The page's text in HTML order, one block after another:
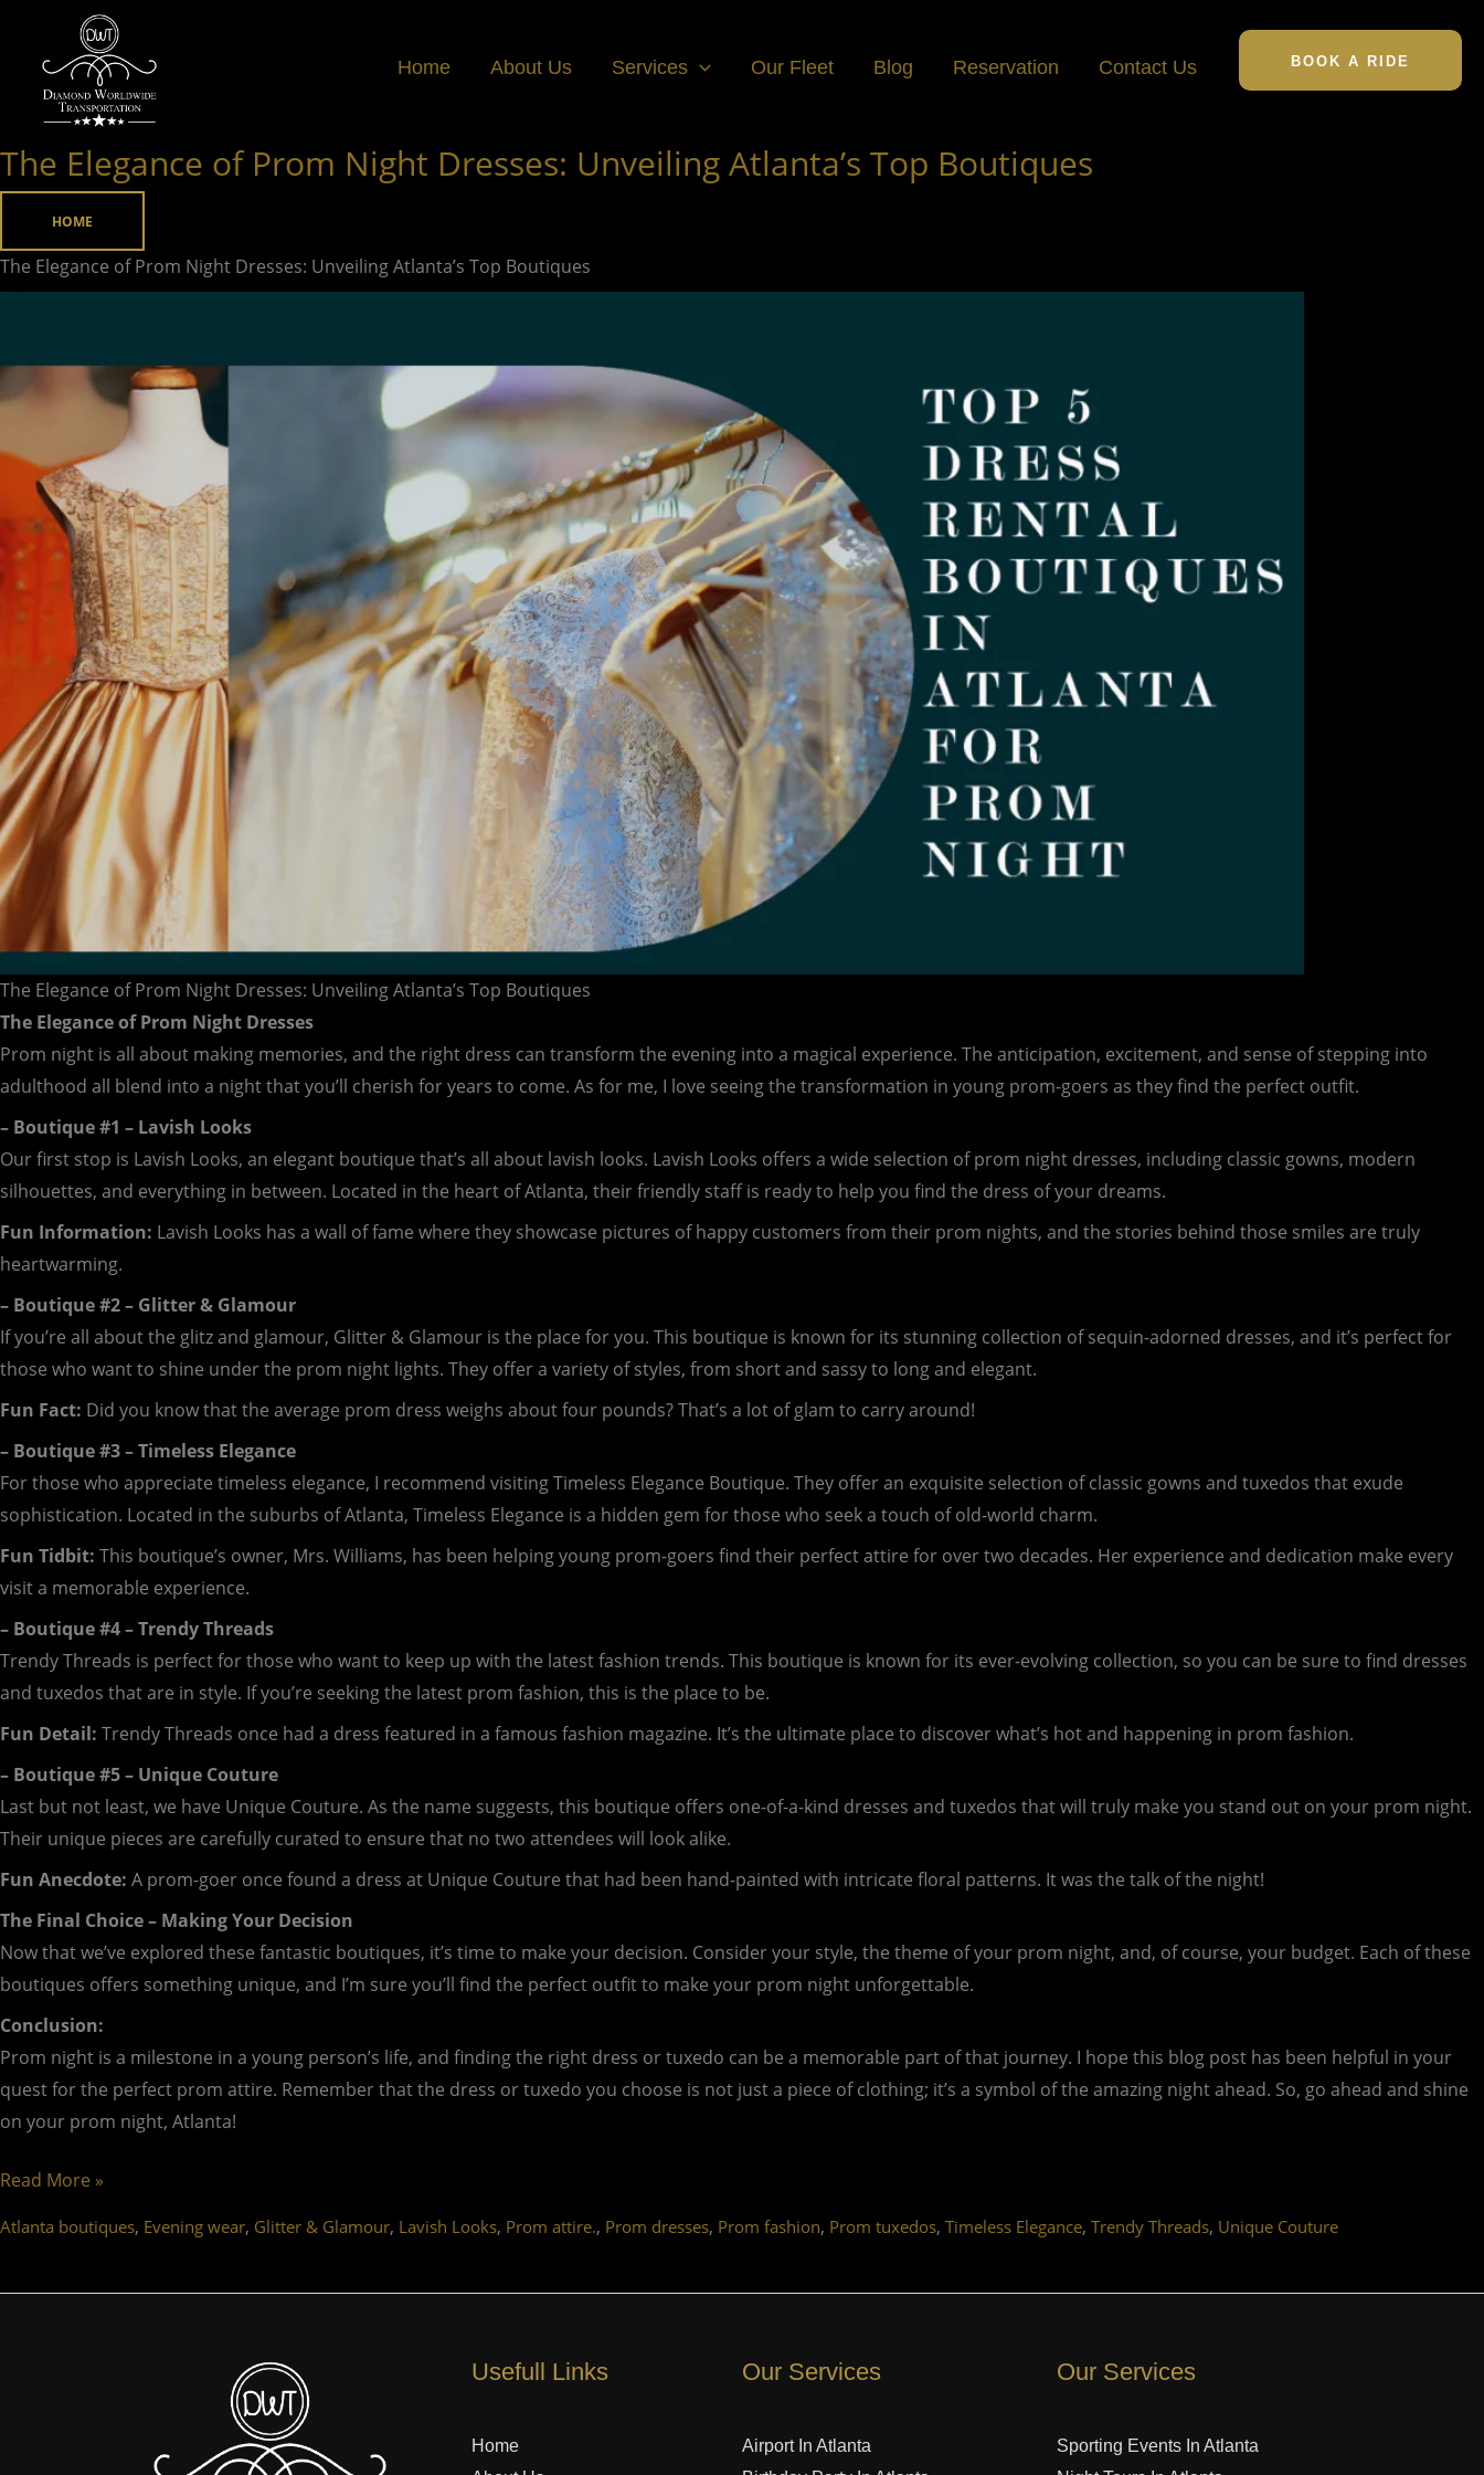
content
Home About Us Services Our Fleet Blog Reservation Contact Us BOOK A RIDE
The Elegance of Prom Night Dresses: Unveiling Atlanta’s Top Boutiques
HOME
The Elegance of Prom Night Dresses: Unveiling Atlanta’s Top Boutiques
The Elegance of Prom Night Dresses: Unveiling Atlanta’s Top Boutiques
The Elegance of Prom Night Dresses
Prom night is all about making memories, and the right dress can transform the evening into a magical experience. The anticipation, excitement, and sense of stepping into
adulthood all blend into a night that you’ll cherish for years to come. As for me, I love seeing the transformation in young prom-goers as they find the perfect outfit.
– Boutique #1 – Lavish Looks
Our first stop is Lavish Looks, an elegant boutique that’s all about lavish looks. Lavish Looks offers a wide selection of prom night dresses, including classic gowns, modern
silhouettes, and everything in between. Located in the heart of Atlanta, their friendly staff is ready to help you find the dress of your dreams.
Fun Information: Lavish Looks has a wall of fame where they showcase pictures of happy customers from their prom nights, and the stories behind those smiles are truly
heartwarming.
– Boutique #2 – Glitter & Glamour
If you’re all about the glitz and glamour, Glitter & Glamour is the place for you. This boutique is known for its stunning collection of sequin-adorned dresses, and it’s perfect for
those who want to shine under the prom night lights. They offer a variety of styles, from short and sassy to long and elegant.
Fun Fact: Did you know that the average prom dress weighs about four pounds? That’s a lot of glam to carry around!
– Boutique #3 – Timeless Elegance
For those who appreciate timeless elegance, I recommend visiting Timeless Elegance Boutique. They offer an exquisite selection of classic gowns and tuxedos that exude
sophistication. Located in the suburbs of Atlanta, Timeless Elegance is a hidden gem for those who seek a touch of old-world charm.
Fun Tidbit: This boutique’s owner, Mrs. Williams, has been helping young prom-goers find their perfect attire for over two decades. Her experience and dedication make every
visit a memorable experience.
– Boutique #4 – Trendy Threads
Trendy Threads is perfect for those who want to keep up with the latest fashion trends. This boutique is known for its ever-evolving collection, so you can be sure to find dresses
and tuxedos that are in style. If you’re seeking the latest prom fashion, this is the place to be.
Fun Detail: Trendy Threads once had a dress featured in a famous fashion magazine. It’s the ultimate place to discover what’s hot and happening in prom fashion.
– Boutique #5 – Unique Couture
Last but not least, we have Unique Couture. As the name suggests, this boutique offers one-of-a-kind dresses and tuxedos that will truly make you stand out on your prom night.
Their unique pieces are carefully curated to ensure that no two attendees will look alike.
Fun Anecdote: A prom-goer once found a dress at Unique Couture that had been hand-painted with intricate floral patterns. It was the talk of the night!
The Final Choice – Making Your Decision
Now that we’ve explored these fantastic boutiques, it’s time to make your decision. Consider your style, the theme of your prom night, and, of course, your budget. Each of these
boutiques offers something unique, and I’m sure you’ll find the perfect outfit to make your prom night unforgettable.
Conclusion:
Prom night is a milestone in a young person’s life, and finding the right dress or tuxedo can be a memorable part of that journey. I hope this blog post has been helpful in your
quest for the perfect prom attire. Remember that the dress or tuxedo you choose is not just a piece of clothing; it’s a symbol of the amazing night ahead. So, go ahead and shine
on your prom night, Atlanta!
The
Elegance
Prom
Atlanta’s
Boutiques
Read More »
Atlanta boutiques, Evening wear, Glitter & Glamour, Lavish Looks, Prom attire., Prom dresses, Prom fashion, Prom tuxedos, Timeless Elegance, Trendy Threads, Unique Couture
Usefull Links
Home
Our Services
Airport In Atlanta
Our Services
Sporting Events In Atlanta